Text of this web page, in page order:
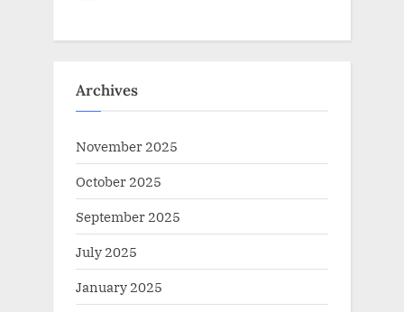
Archives
November 2025
October 2025
September 2025
July 2025
January 2025